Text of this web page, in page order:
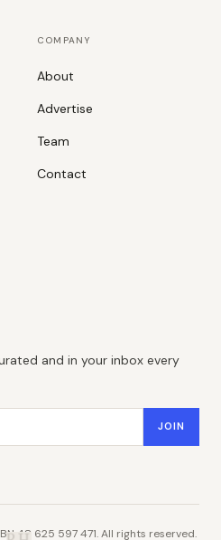
COMPANY
About
Advertise
Team
Contact
and in your inbox every
JOIN
48 625 597 471. All rights reserved.